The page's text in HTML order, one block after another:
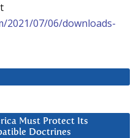
2021/07/06/downloads-
Must Protect Its
Doctrines